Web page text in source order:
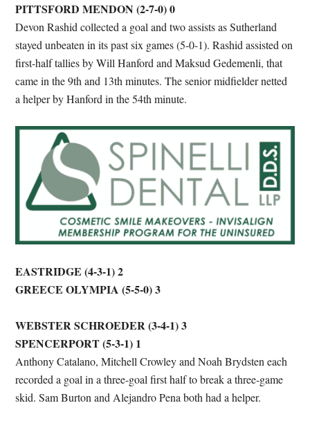
PITTSFORD MENDON (2-7-0) 0
Devon Rashid collected a goal and two assists as Sutherland
stayed unbeaten in its past six games (5-0-1). Rashid assisted on
first-half tallies by Will Hanford and Maksud Gedemenli, that
came in the 9th and 13th minutes. The senior midfielder netted
a helper by Hanford in the 54th minute.
EASTRIDGE (4-3-1) 2
GREECE OLYMPIA (5-5-0) 3
WEBSTER SCHROEDER (3-4-1) 3
SPENCERPORT (5-3-1) 1
Anthony Catalano, Mitchell Crowley and Noah Brydsten each
recorded a goal in a three-goal first half to break a three-game
skid. Sam Burton and Alejandro Pena both had a helper.